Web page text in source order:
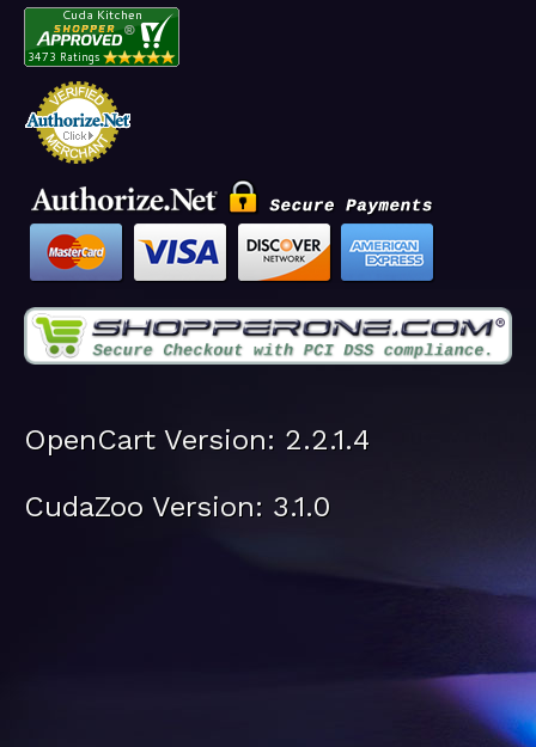
OpenCart Version: 2.2.1.4
CudaZoo Version: 3.1.0